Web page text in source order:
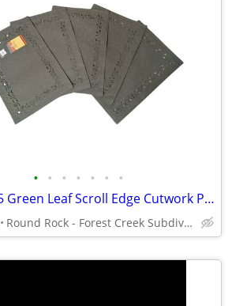
• • • • • • •
New VTG 5 Green Leaf Scroll Edge Cutwork Poly Linen Placemats
Round Rock - Forest Creek Subdivision